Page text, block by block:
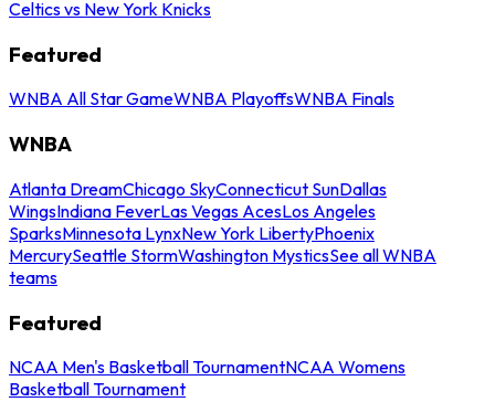
Celtics vs New York Knicks
Featured
WNBA All Star GameWNBA PlayoffsWNBA Finals
WNBA
Atlanta DreamChicago SkyConnecticut SunDallas
WingsIndiana FeverLas Vegas AcesLos Angeles
SparksMinnesota LynxNew York LibertyPhoenix
MercurySeattle StormWashington MysticsSee all WNBA
teams
Featured
NCAA Men's Basketball TournamentNCAA Womens
Basketball Tournament